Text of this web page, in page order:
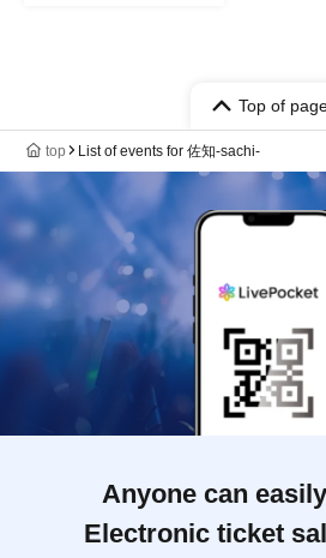
Top of
top List of events for 佐知-sachi-
Anyone can
Electronic ticket